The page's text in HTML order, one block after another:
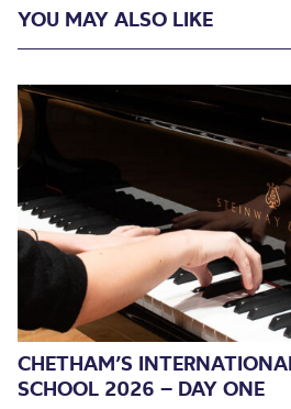
YOU MAY ALSO LIKE
CHETHAM’S
SCHOOL 2026 – DAY ONE